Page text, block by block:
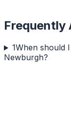
Frequently
1When should
Newburgh?